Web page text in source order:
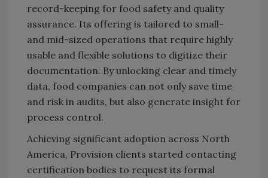
record-keeping for food safety and quality
assurance. Its offering is tailored to small-
and mid-sized operations that require highly
usable and flexible solutions to digitize their
documentation. By unlocking clear and timely
data, food companies can not only save time
and risk in audits, but also generate insight for
process control.
Achieving significant adoption across North
America, Provision clients started contacting
certification bodies to request its formal